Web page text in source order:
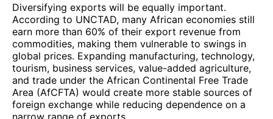
Diversifying exports will be equally important.
According to UNCTAD, many African economies still
earn more than 60% of their export revenue from
commodities, making them vulnerable to swings in
global prices. Expanding manufacturing, technology,
tourism, business services, value-added agriculture,
and trade under the African Continental Free Trade
Area (AfCFTA) would create more stable sources of
foreign exchange while reducing dependence on a
narrow range of exports.